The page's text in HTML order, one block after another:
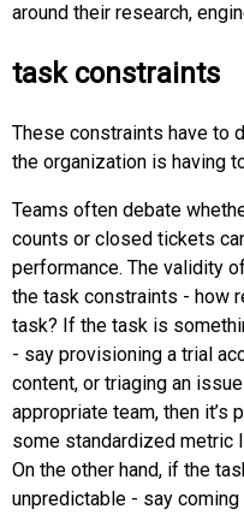
around their research,
task constraints
These constraints have to
the organization is having
Teams often debate
counts or closed tickets
performance. The validity
the task constraints - how
task? If the task is
- say provisioning a trial
content, or triaging an
appropriate team, then it’s
some standardized metric
On the other hand, if the
unpredictable - say